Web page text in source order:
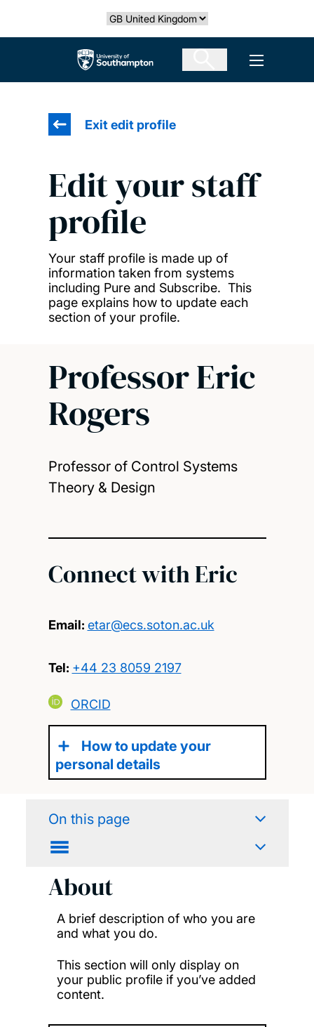
Select country
The University of Southampton Open
Exit edit profile
Edit your staff
profile
Your staff profile is made up of
information taken from systems
including Pure and Subscribe. This
page explains how to update each
section of your profile.
Professor Eric
Rogers
Professor of Control Systems
Theory & Design
Connect with Eric
Email: etar@ecs.soton.ac.uk
Tel: +44 23 8059 2197
ORCID
How to update your
personal details
On this page
About
A brief description of who you are
and what you do.
This section will only display on
your public profile if you’ve added
content.